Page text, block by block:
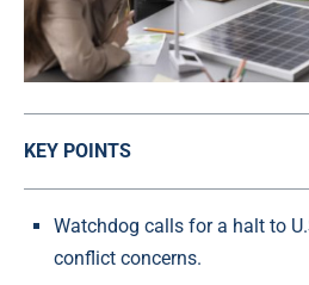
KEY POINTS
Watchdog calls for a halt to
conflict concerns.